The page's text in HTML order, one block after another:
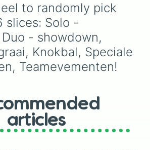
to randomly pick
slices: Solo -
- showdown,
Knokbal, Speciale
Teamevementen!
articles